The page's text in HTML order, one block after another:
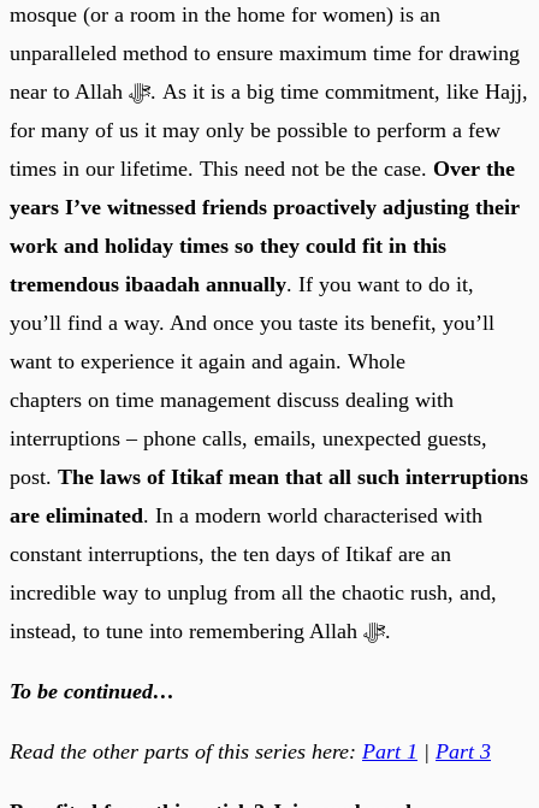
mosque (or a room in the home for women) is an
unparalleled method to ensure maximum time for drawing
near to Allah ﷻ. As it is a big time commitment, like Hajj,
for many of us it may only be possible to perform a few
times in our lifetime. This need not be the case. Over the
years I’ve witnessed friends proactively adjusting their
work and holiday times so they could fit in this
tremendous ibaadah annually. If you want to do it,
you’ll find a way. And once you taste its benefit, you’ll
want to experience it again and again. Whole
chapters on time management discuss dealing with
interruptions – phone calls, emails, unexpected guests,
post. The laws of Itikaf mean that all such interruptions
are eliminated. In a modern world characterised with
constant interruptions, the ten days of Itikaf are an
incredible way to unplug from all the chaotic rush, and,
instead, to tune into remembering Allah ﷻ.
To be continued…
Read the other parts of this series here: Part 1 | Part 3